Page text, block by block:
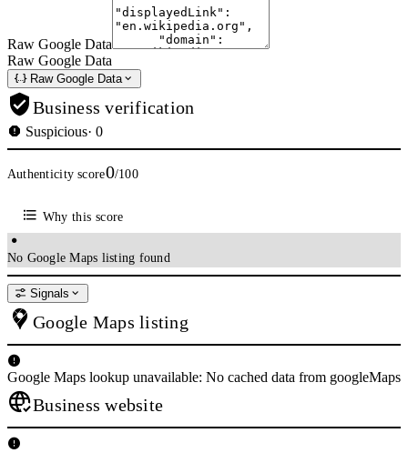
www.murattheatreoldnational.com/
Murat Theatre at Old National CentreMurat Theatre is a performing arts
and concert venue that's been serving Indianapolis for over 100 exciting
years.
Murat Yildirim was born on 13 April 1979 in Konya, Turkey. He is an
actor, known for Crimean (2014), Queen of the Night (2016) and Ayla:
The Daughter of War ( ...
#8
Marshal Joachim Murat - FrenchEmpire.net
King of Naples. In 1808 as the French moved into Spain, Marshal Murat
was named the commander-in-chief of the Army of Spain. As Napoleon's
...
#9
Raw Google Data
Raw Google Data
Raw Google Data
Business verification
Suspicious· 0
Authenticity score0/100
Why this score
No Google Maps listing found
Signals
Google Maps listing
Google Maps lookup unavailable: No cached data from googleMaps
Business website